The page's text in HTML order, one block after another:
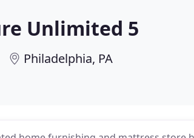
Unlimited 5
Philadelphia, PA